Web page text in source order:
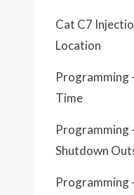
Cat C7
Location
Programming
Time
Programming
Shutdown
Programming